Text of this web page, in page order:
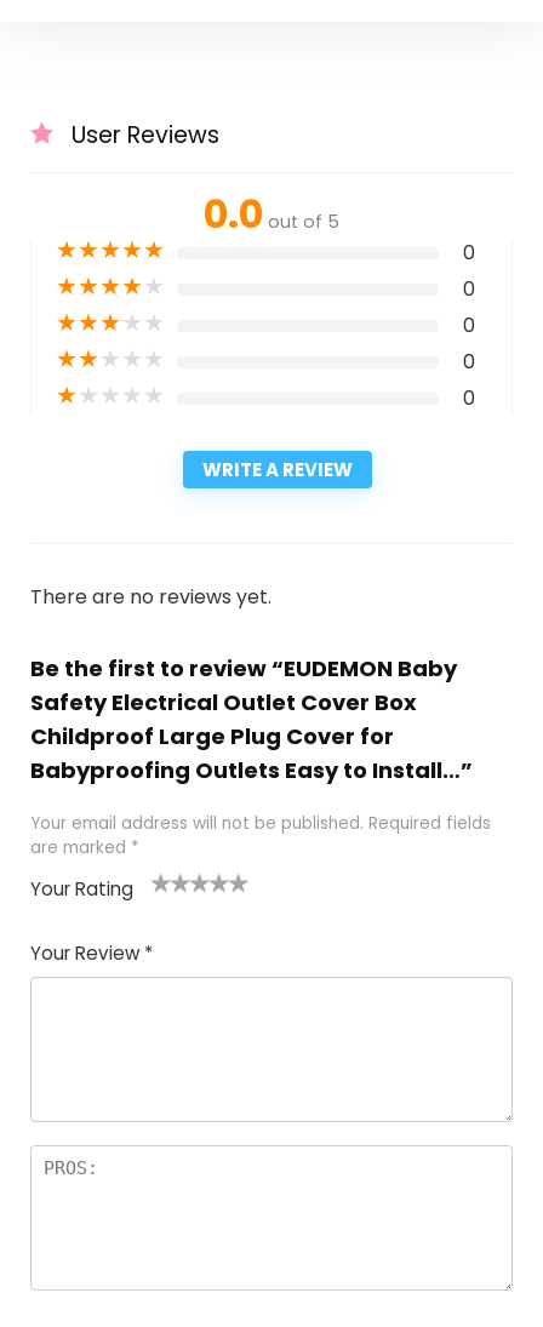
User Reviews
0.0 out of 5
★★★★★ 0
★★★★★ 0
★★★★★ 0
★★★★★ 0
★★★★★ 0
WRITE A REVIEW
There are no reviews yet.
Be the first to review “EUDEMON Baby
Safety Electrical Outlet Cover Box
Childproof Large Plug Cover for
Babyproofing Outlets Easy to Install…”
Your email address will not be published. Required fields
are marked *
Your Rating
Your Review *